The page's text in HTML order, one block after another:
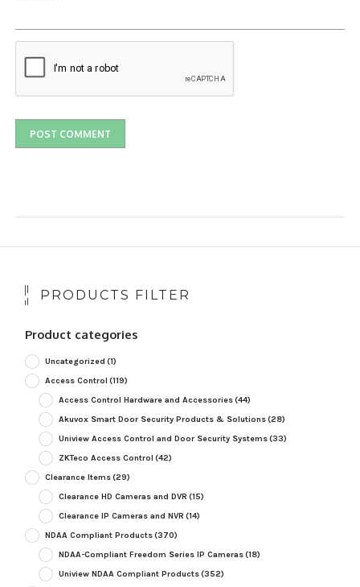
PRODUCTS FILTER
Product categories
Uncategorized (1)
Access Control (119)
Access Control Hardware and Accessories(44)
Akuvox Smart Door Security Products & Solutions(28)
Uniview Access Control and Door Security Systems(33)
ZKTeco Access Control (42)
Clearance Items(29)
Clearance HD Cameras and DVR (15)
Clearance IP Cameras and NVR (14)
NDAA Compliant Products(370)
NDAA-Compliant Freedom Series IP Cameras(18)
Uniview NDAA Compliant Products(352)